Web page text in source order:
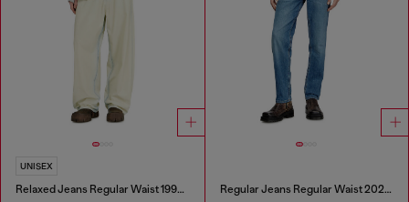
UNISEX
Relaxed Jeans Regular Waist 1997 D-Enim-M Regular Jeans Regular Waist 2023 D-Finitive